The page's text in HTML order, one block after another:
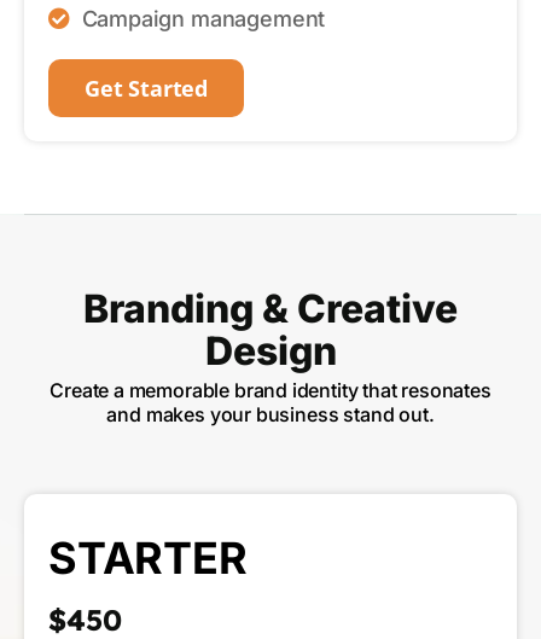
Campaign management
Get Started
Branding & Creative
Design
Create a memorable brand identity that resonates
and makes your business stand out.
STARTER
$450